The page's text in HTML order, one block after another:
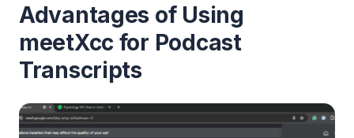
Advantages of Using
meetXcc for Podcast
Transcripts